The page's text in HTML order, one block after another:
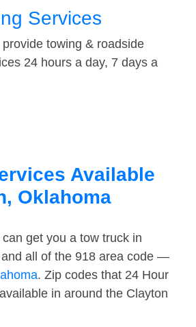
Services
towing & roadside
24 hours a day, 7 days a
Available
Oklahoma
get you a tow truck in
all of the 918 area code —
. Zip codes that 24 Hour
in around the Clayton